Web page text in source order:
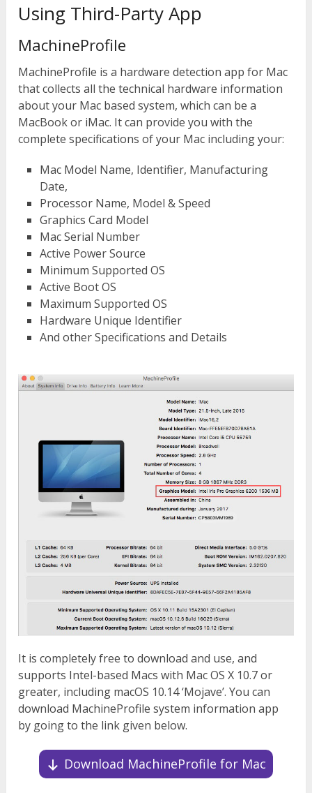
Using Third-Party App
MachineProfile
MachineProfile is a hardware detection app for Mac
that collects all the technical hardware information
about your Mac based system, which can be a
MacBook or iMac. It can provide you with the
complete specifications of your Mac including your:
Mac Model Name, Identifier, Manufacturing
Date,
Processor Name, Model & Speed
Graphics Card Model
Mac Serial Number
Active Power Source
Minimum Supported OS
Active Boot OS
Maximum Supported OS
Hardware Unique Identifier
And other Specifications and Details
It is completely free to download and use, and
supports Intel-based Macs with Mac OS X 10.7 or
greater, including macOS 10.14 ‘Mojave’. You can
download MachineProfile system information app
by going to the link given below.
Download MachineProfile for Mac